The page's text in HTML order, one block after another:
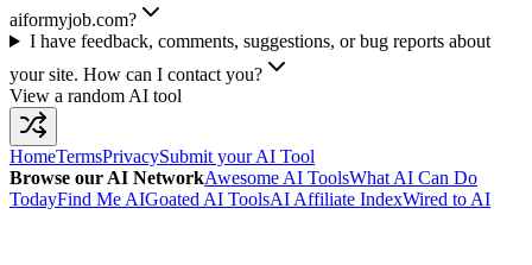
aiformyjob.com?
I have feedback, comments, suggestions, or bug reports about
your site. How can I contact you?
View a random AI tool
HomeTermsPrivacySubmit your AI Tool
Browse our AI NetworkAwesome AI ToolsWhat AI Can Do
TodayFind Me AIGoated AI ToolsAI Affiliate IndexWired to AI